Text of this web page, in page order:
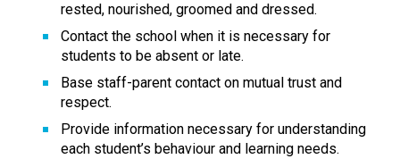
rested, nourished, groomed and dressed.
Contact the school when it is necessary for
students to be absent or late.
Base staff-parent contact on mutual trust and
respect.
Provide information necessary for understanding
each student’s behaviour and learning needs.